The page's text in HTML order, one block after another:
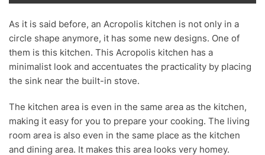
As it is said before, an Acropolis kitchen is not only in a
circle shape anymore, it has some new designs. One of
them is this kitchen. This Acropolis kitchen has a
minimalist look and accentuates the practicality by placing
the sink near the built-in stove.
The kitchen area is even in the same area as the kitchen,
making it easy for you to prepare your cooking. The living
room area is also even in the same place as the kitchen
and dining area. It makes this area looks very homey.